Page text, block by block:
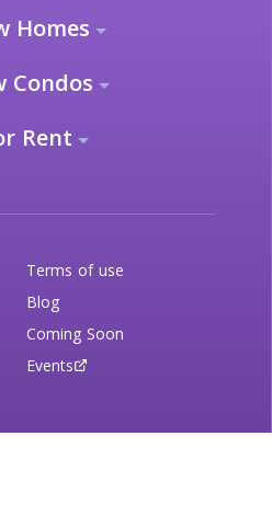
Homes
Condos
Rent
Terms of use
Blog
Coming Soon
Events